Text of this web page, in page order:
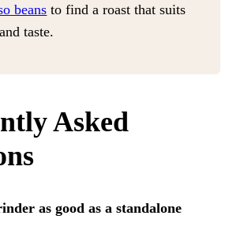
beans to find a roast that suits
taste.
Asked
as good as a standalone